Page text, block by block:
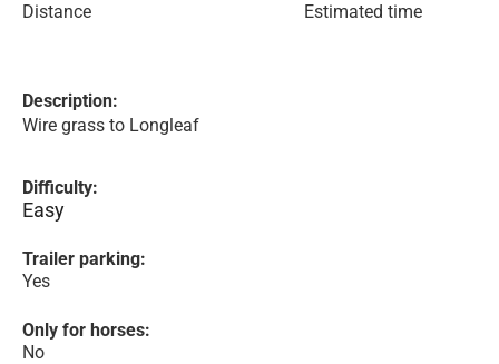
Distance Estimated time
Description:
Wire grass to Longleaf
Difficulty:
Easy
Trailer parking:
Yes
Only for horses:
No